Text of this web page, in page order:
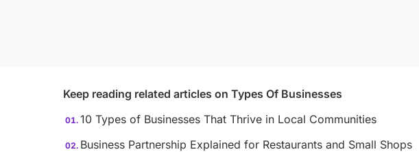
Keep reading related articles on Types Of Businesses
10 Types of Businesses That Thrive in Local Communities
Business Partnership Explained for Restaurants and Small Shops